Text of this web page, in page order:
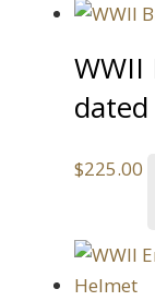
WWII
$225.00